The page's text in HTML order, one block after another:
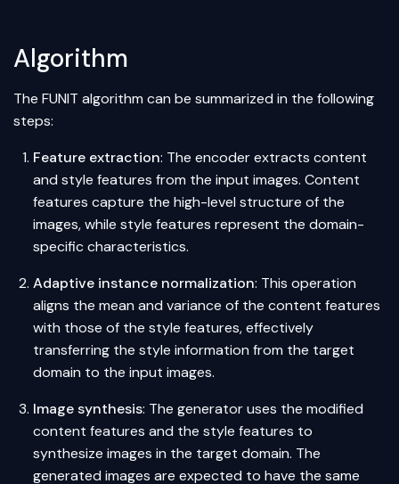
Algorithm
The FUNIT algorithm can be summarized in the following
steps:
Feature extraction: The encoder extracts content
and style features from the input images. Content
features capture the high-level structure of the
images, while style features represent the domain-
specific characteristics.
Adaptive instance normalization: This operation
aligns the mean and variance of the content features
with those of the style features, effectively
transferring the style information from the target
domain to the input images.
Image synthesis: The generator uses the modified
content features and the style features to
synthesize images in the target domain. The
generated images are expected to have the same